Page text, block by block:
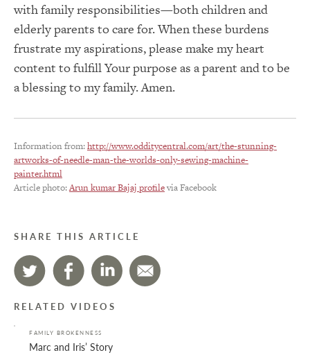
with family responsibilities—both children and
elderly parents to care for. When these burdens
frustrate my aspirations, please make my heart
content to fulfill Your purpose as a parent and to be
a blessing to my family. Amen.
Information from:http://www.odditycentral.com/art/the-stunning-
artworks-of-needle-man-the-worlds-only-sewing-machine-
painter.html
Article photo:Arun kumar Bajaj profilevia Facebook
SHARE THIS ARTICLE
RELATED VIDEOS
FAMILY BROKENNESS
Marc and Iris’ Story